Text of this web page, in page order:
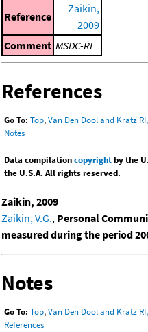
Reference
Zaikin,
2009
Comment MSDC-RI
References
Go To: Top,Van Den Dool and Kratz
Notes
Data compilationcopyrightby the
the U.S.A. All rights reserved.
Zaikin, 2009
Zaikin, V.G., Personal
measured during the period
Notes
Go To: Top,Van Den Dool and Kratz
References